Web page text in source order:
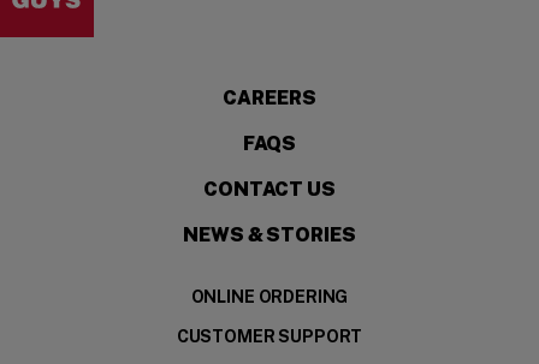
CAREERS
FAQS
CONTACT US
NEWS & STORIES
ONLINE ORDERING
CUSTOMER SUPPORT